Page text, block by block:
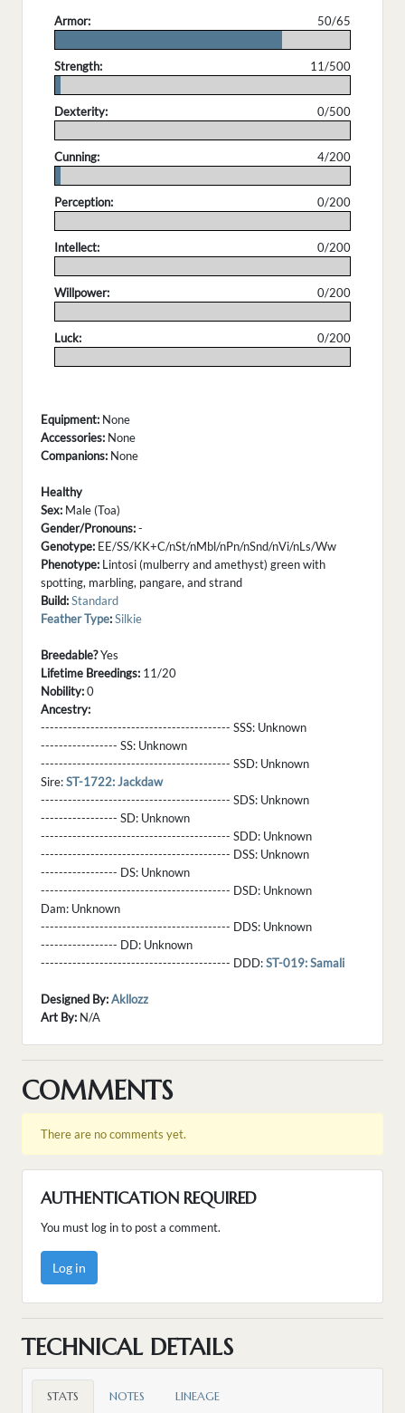
Armor:
50/65
Strength:
11/500
Dexterity:
0/500
Cunning:
4/200
Perception:
0/200
Intellect:
0/200
Willpower:
0/200
Luck:
0/200
Equipment: None
Accessories: None
Companions: None
Healthy
Sex: Male (Toa)
Gender/Pronouns:-
Genotype: EE/SS/KK+C/nSt/nMbl/nPn/nSnd/nVi/nLs/Ww
Phenotype: Lintosi (mulberry and amethyst) green with
spotting, marbling, pangare, and strand
Build:Standard
Feather Type:Silkie
Breedable?Yes
Lifetime Breedings: 11/20
Nobility:0
Ancestry:
------------------------------------------ SSS: Unknown
----------------- SS: Unknown
------------------------------------------ SSD: Unknown
Sire:ST-1722: Jackdaw
------------------------------------------ SDS: Unknown
----------------- SD: Unknown
------------------------------------------ SDD: Unknown
------------------------------------------ DSS: Unknown
----------------- DS: Unknown
------------------------------------------ DSD: Unknown
Dam: Unknown
------------------------------------------ DDS: Unknown
----------------- DD: Unknown
------------------------------------------ DDD:ST-019: Samali
Designed By:Akllozz
Art By: N/A
COMMENTS
There are no comments yet.
AUTHENTICATION REQUIRED
You must log in to post a comment.
Log in
TECHNICAL DETAILS
STATS NOTES LINEAGE